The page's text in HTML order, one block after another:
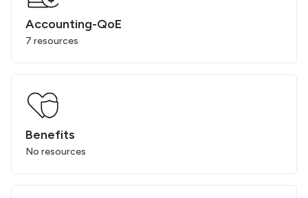
Accounting-QoE
7 resources
Benefits
No resources